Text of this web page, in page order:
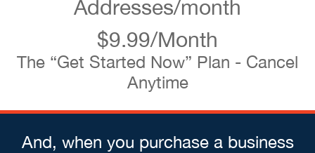
Addresses/month
$9.99/Month
The “Get Started Now” Plan - Cancel
Anytime
And, when you purchase a business